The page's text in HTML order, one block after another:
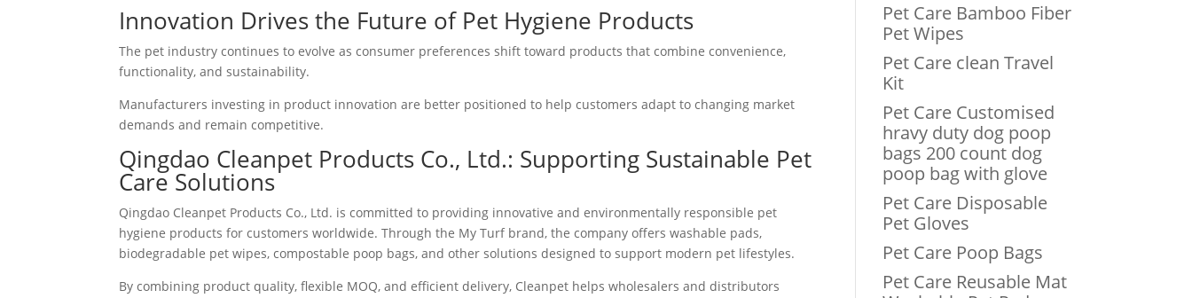
Innovation Drives the Future of Pet Hygiene Products
The pet industry continues to evolve as consumer preferences shift toward products that combine convenience,
functionality, and sustainability.
Manufacturers investing in product innovation are better positioned to help customers adapt to changing market
demands and remain competitive.
Qingdao Cleanpet Products Co., Ltd.: Supporting Sustainable Pet
Care Solutions
Qingdao Cleanpet Products Co., Ltd. is committed to providing innovative and environmentally responsible pet
hygiene products for customers worldwide. Through the My Turf brand, the company offers washable pads,
biodegradable pet wipes, compostable poop bags, and other solutions designed to support modern pet lifestyles.
By combining product quality, flexible MOQ, and efficient delivery, Cleanpet helps wholesalers and distributors
Pet Care Bamboo Fiber
Pet Wipes
Pet Care clean Travel
Kit
Pet Care Customised
hravy duty dog poop
bags 200 count dog
poop bag with glove
Pet Care Disposable
Pet Gloves
Pet Care Poop Bags
Pet Care Reusable Mat